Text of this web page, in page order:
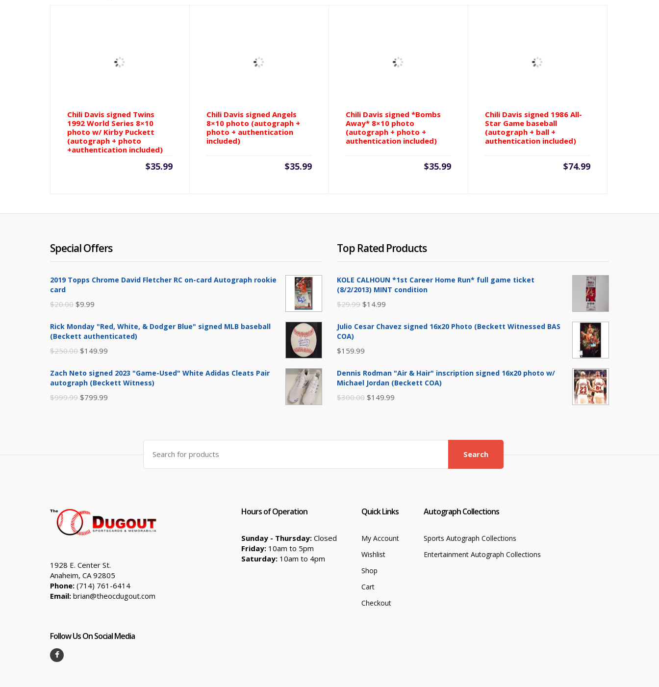
Chili Davis signed Twins
1992 World Series 8×10
photo w/ Kirby Puckett
(autograph + photo
+authentication included)
$35.99
Chili Davis signed Angels
8×10 photo (autograph +
photo + authentication
included)
$35.99
Chili Davis signed *Bombs
Away* 8×10 photo
(autograph + photo +
authentication included)
$35.99
Chili Davis signed 1986 All-
Star Game baseball
(autograph + ball +
authentication included)
$74.99
Special Offers
2019 Topps Chrome David Fletcher RC on-card Autograph rookie
card
$20.00 Original
was:
$9.99
is:
Rick Monday "Red, White, & Dodger Blue" signed MLB baseball
(Beckett authenticated)
$250.00 Original
was:
$149.99
is:
Zach Neto signed 2023 "Game-Used" White Adidas Cleats Pair
autograph (Beckett Witness)
$999.99 Original
$799.99
Top Rated Products
KOLE CALHOUN *1st Career Home Run* full game ticket
(8/2/2013) MINT condition
$29.99 Original
was:
$14.99
is:
Julio Cesar Chavez signed 16x20 Photo (Beckett Witnessed BAS
COA)
$159.99
Dennis Rodman "Air & Hair" inscription signed 16x20 photo w/
Michael Jordan (Beckett COA)
$300.00 Original
$300.00.
$149.99
$149.99.
Search
for:
Search
1928 E. Center St.
Anaheim, CA 92805
Phone: (714) 761-6414
Email: brian@theocdugout.com
Follow Us On Social Media
Hours of Operation
Sunday - Thursday: Closed
Friday: 10am to 5pm
Saturday: 10am to 4pm
Quick Links
My Account
Wishlist
Shop
Cart
Checkout
Autograph Collections
Sports Autograph Collections
Entertainment Autograph Collections